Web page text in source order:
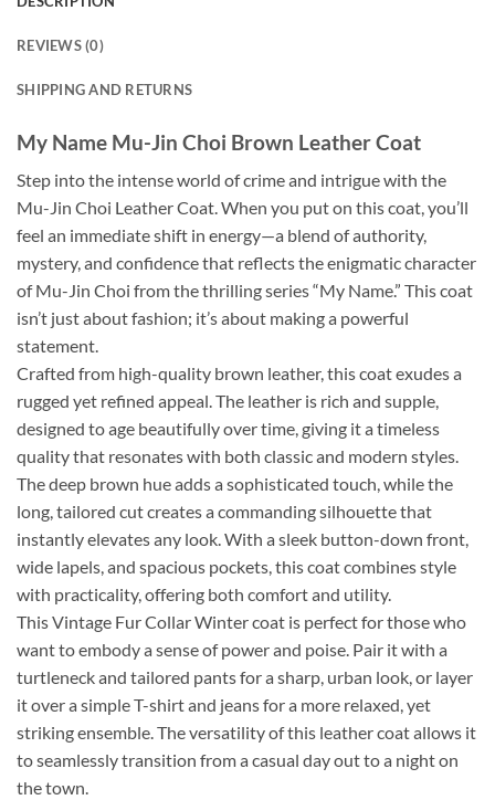
REVIEWS (0)
SHIPPING AND RETURNS
My Name Mu-Jin Choi Brown Leather Coat
Step into the intense world of crime and intrigue with the
Mu-Jin Choi Leather Coat. When you put on this coat, you’ll
feel an immediate shift in energy—a blend of authority,
mystery, and confidence that reflects the enigmatic character
of Mu-Jin Choi from the thrilling series “My Name.” This coat
isn’t just about fashion; it’s about making a powerful
statement.
Crafted from high-quality brown leather, this coat exudes a
rugged yet refined appeal. The leather is rich and supple,
designed to age beautifully over time, giving it a timeless
quality that resonates with both classic and modern styles.
The deep brown hue adds a sophisticated touch, while the
long, tailored cut creates a commanding silhouette that
instantly elevates any look. With a sleek button-down front,
wide lapels, and spacious pockets, this coat combines style
with practicality, offering both comfort and utility.
This Vintage Fur Collar Winter coat is perfect for those who
want to embody a sense of power and poise. Pair it with a
turtleneck and tailored pants for a sharp, urban look, or layer
it over a simple T-shirt and jeans for a more relaxed, yet
striking ensemble. The versatility of this leather coat allows it
to seamlessly transition from a casual day out to a night on
the town.